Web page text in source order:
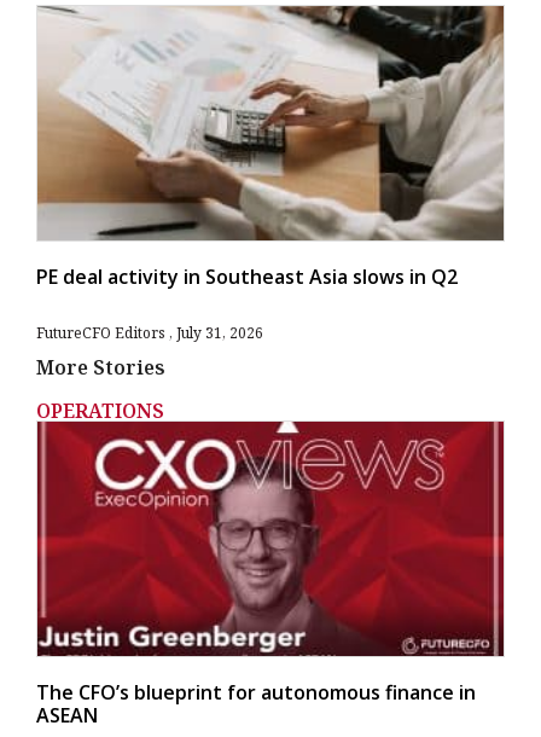
PE deal activity in Southeast Asia slows in Q2
FutureCFO Editors July 31, 2026
More Stories
OPERATIONS
The CFO’s blueprint for autonomous finance in
ASEAN